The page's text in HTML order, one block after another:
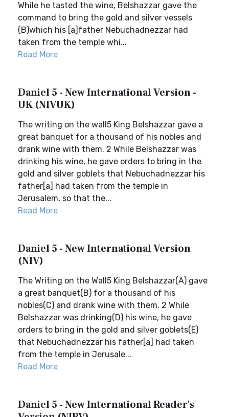
While he tasted the wine, Belshazzar gave the
command to bring the gold and silver vessels
(B)which his [a]father Nebuchadnezzar had
taken from the temple whi...
Read More
Daniel 5 - New International Version -
UK (NIVUK)
The writing on the wall5 King Belshazzar gave a
great banquet for a thousand of his nobles and
drank wine with them. 2 While Belshazzar was
drinking his wine, he gave orders to bring in the
gold and silver goblets that Nebuchadnezzar his
father[a] had taken from the temple in
Jerusalem, so that the...
Read More
Daniel 5 - New International Version
(NIV)
The Writing on the Wall5 King Belshazzar(A) gave
a great banquet(B) for a thousand of his
nobles(C) and drank wine with them. 2 While
Belshazzar was drinking(D) his wine, he gave
orders to bring in the gold and silver goblets(E)
that Nebuchadnezzar his father[a] had taken
from the temple in Jerusale...
Read More
Daniel 5 - New International Reader's